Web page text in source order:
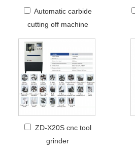
Automatic carbide
cutting off machine
ZD-X20S cnc tool
grinder